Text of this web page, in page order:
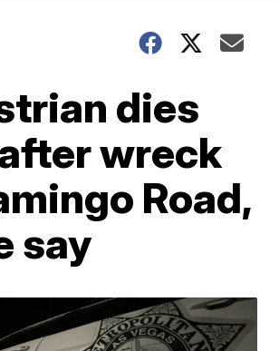
dies
wreck
Road,
say